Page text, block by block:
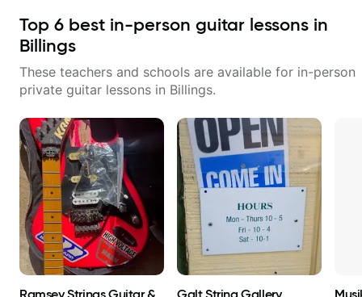
Top 6 best in-person guitar lessons in
Billings
These teachers and schools are available for in-person
private guitar lessons in Billings.